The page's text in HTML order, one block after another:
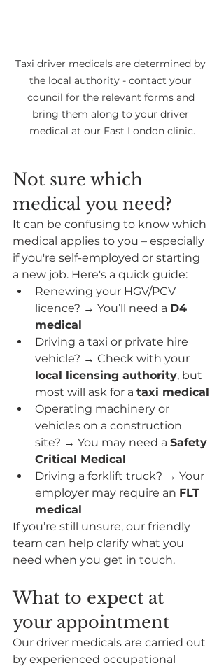
Taxi driver medicals are determined by
the local authority - contact your
council for the relevant forms and
bring them along to your driver
medical at our East London clinic.
Not sure which
medical you need?
It can be confusing to know which
medical applies to you – especially
if you're self-employed or starting
a new job. Here's a quick guide:
Renewing your HGV/PCV
licence? → You’ll need a D4
medical
Driving a taxi or private hire
vehicle? → Check with your
local licensing authority, but
most will ask for a taxi medical
Operating machinery or
vehicles on a construction
site? → You may need a Safety
Critical Medical
Driving a forklift truck? → Your
employer may require an FLT
medical
If you’re still unsure, our friendly
team can help clarify what you
need when you get in touch.
What to expect at
your appointment
Our driver medicals are carried out
by experienced occupational